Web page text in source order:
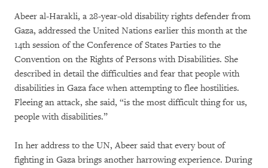
Abeer al-Harakli, a 28-year-old disability rights defender from
Gaza, addressed the United Nations earlier this month at the
14th session of the Conference of States Parties to the
Convention on the Rights of Persons with Disabilities. She
described in detail the difficulties and fear that people with
disabilities in Gaza face when attempting to flee hostilities.
Fleeing an attack, she said, “is the most difficult thing for us,
people with disabilities.”
In her address to the UN, Abeer said that every bout of
fighting in Gaza brings another harrowing experience. During